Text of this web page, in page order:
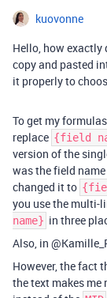
kuovonne
Hello, how exactly
copy and pasted
it properly to
To get my
replace {field
version of the
was the field
changed it to
you use the multi-
name} in three
Also, in
However, the fact
the text makes